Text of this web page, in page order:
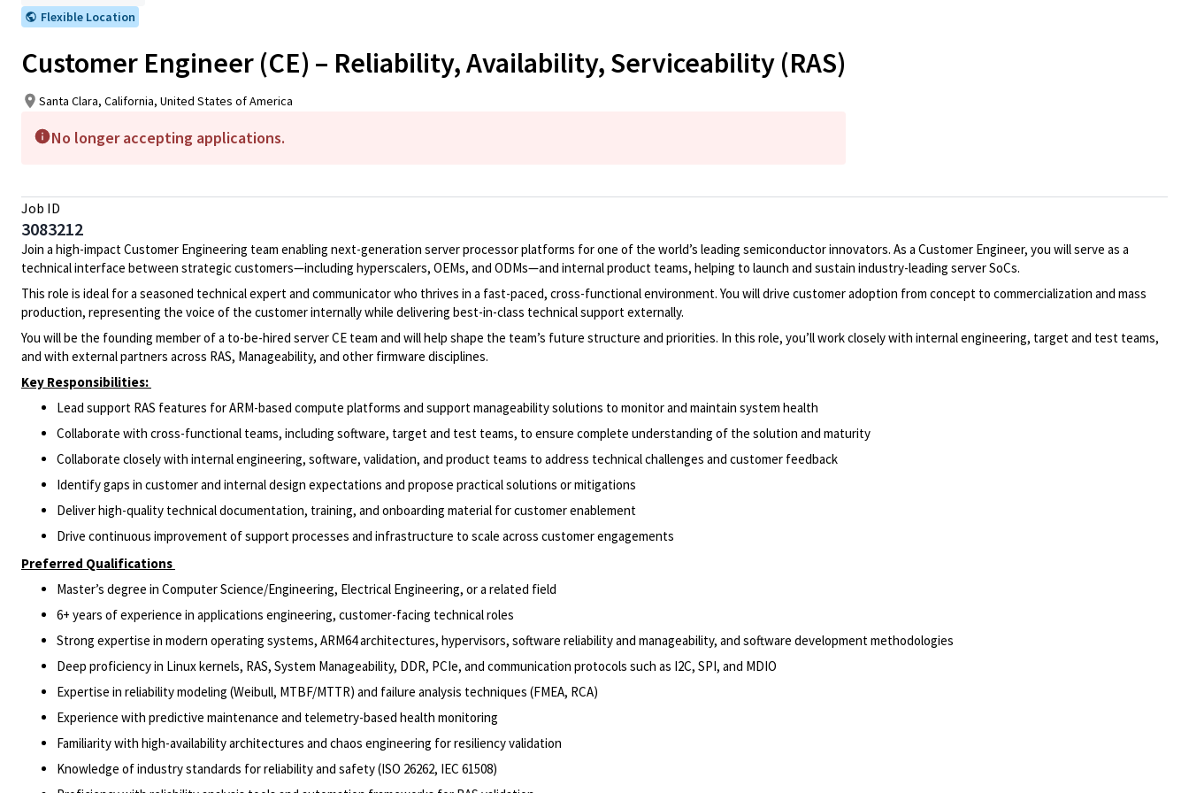
Flexible Location
Customer Engineer (CE) – Reliability, Availability, Serviceability (RAS)
Santa Clara, California, United States of America
No longer accepting applications.
Job ID
3083212
Join a high-impact Customer Engineering team enabling next-generation server processor platforms for one of the world’s leading semiconductor innovators. As a Customer Engineer, you will serve as a
technical interface between strategic customers—including hyperscalers, OEMs, and ODMs—and internal product teams, helping to launch and sustain industry-leading server SoCs.
This role is ideal for a seasoned technical expert and communicator who thrives in a fast-paced, cross-functional environment. You will drive customer adoption from concept to commercialization and mass
production, representing the voice of the customer internally while delivering best-in-class technical support externally.
You will be the founding member of a to-be-hired server CE team and will help shape the team’s future structure and priorities. In this role, you’ll work closely with internal engineering, target and test teams,
and with external partners across RAS, Manageability, and other firmware disciplines.
Key Responsibilities:
Lead support RAS features for ARM-based compute platforms and support manageability solutions to monitor and maintain system health
Collaborate with cross-functional teams, including software, target and test teams, to ensure complete understanding of the solution and maturity
Collaborate closely with internal engineering, software, validation, and product teams to address technical challenges and customer feedback
Identify gaps in customer and internal design expectations and propose practical solutions or mitigations
Deliver high-quality technical documentation, training, and onboarding material for customer enablement
Drive continuous improvement of support processes and infrastructure to scale across customer engagements
Preferred Qualifications
Master’s degree in Computer Science/Engineering, Electrical Engineering, or a related field
6+ years of experience in applications engineering, customer-facing technical roles
Strong expertise in modern operating systems, ARM64 architectures, hypervisors, software reliability and manageability, and software development methodologies
Deep proficiency in Linux kernels, RAS, System Manageability, DDR, PCIe, and communication protocols such as I2C, SPI, and MDIO
Expertise in reliability modeling (Weibull, MTBF/MTTR) and failure analysis techniques (FMEA, RCA)
Experience with predictive maintenance and telemetry-based health monitoring
Familiarity with high-availability architectures and chaos engineering for resiliency validation
Knowledge of industry standards for reliability and safety (ISO 26262, IEC 61508)